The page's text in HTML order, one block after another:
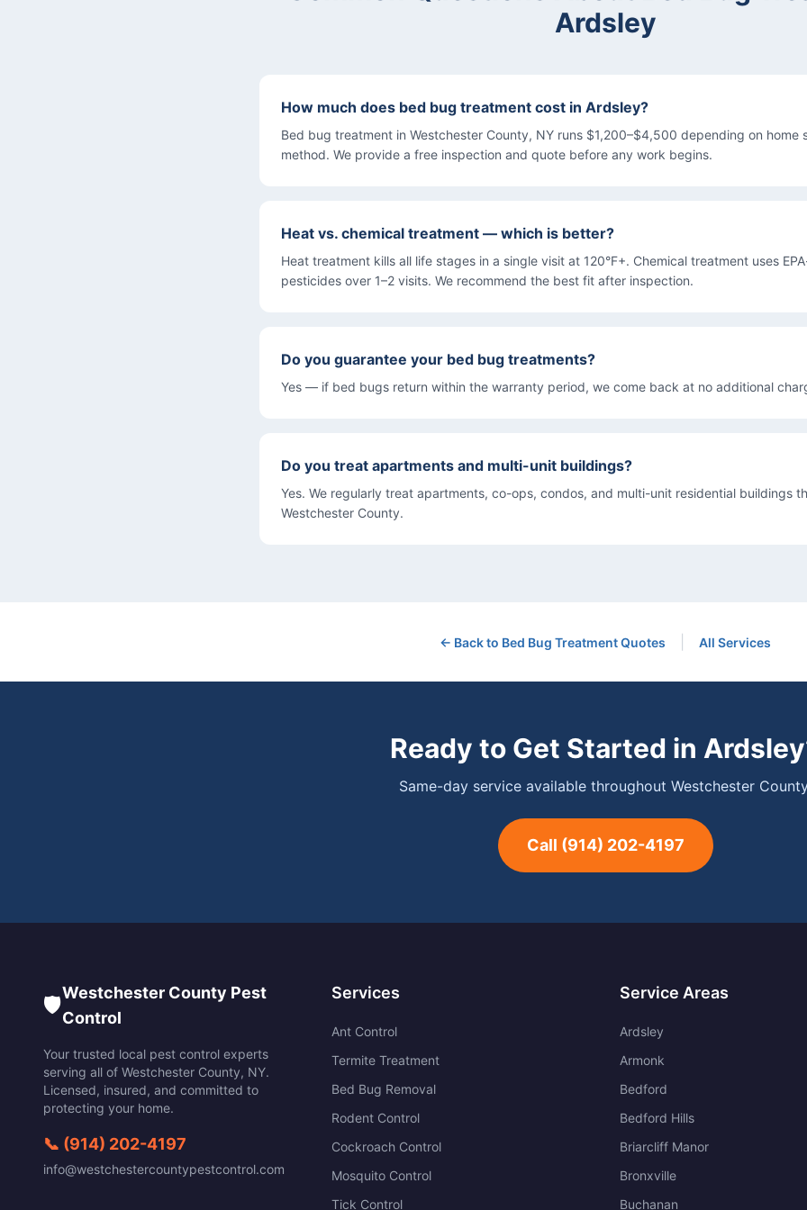
Ardsley
How much does bed bug treatment cost in Ardsley?
Bed bug treatment in Westchester County, NY runs $1,200–$4,500 depending on home
method. We provide a free inspection and quote before any work begins.
Heat vs. chemical treatment — which is better?
Heat treatment kills all life stages in a single visit at 120°F+. Chemical treatment uses
pesticides over 1–2 visits. We recommend the best fit after inspection.
Do you guarantee your bed bug treatments?
Yes — if bed bugs return within the warranty period, we come back at no additional
Do you treat apartments and multi-unit buildings?
Yes. We regularly treat apartments, co-ops, condos, and multi-unit residential buildings
Westchester County.
← Back to Bed Bug TreatmentQuotes All Services
Ready to Get Started in Ardsley
Same-day service available throughout Westchester
Call (914) 202-4197
🛡️Westchester County Pest
Control
Your trusted local pest control experts
serving all of Westchester County, NY.
Licensed, insured, and committed to
protecting your home.
📞 (914) 202-4197
info@westchestercountypestcontrol.com
Services
Ant Control
Termite Treatment
Bed Bug Removal
Rodent Control
Cockroach Control
Mosquito Control
Tick Control
Service Areas
Ardsley
Armonk
Bedford
Bedford Hills
Briarcliff Manor
Bronxville
Buchanan